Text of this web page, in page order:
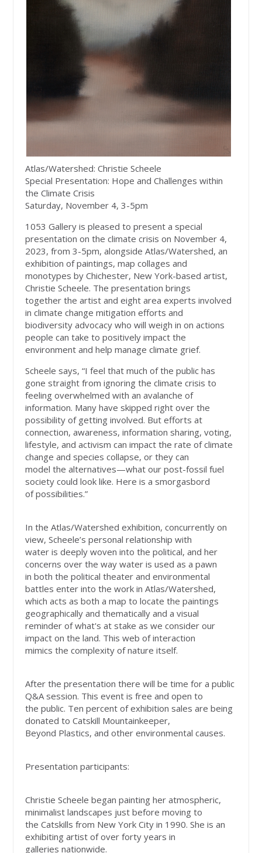
Atlas/Watershed: Christie Scheele
Special Presentation: Hope and Challenges within
the Climate Crisis
Saturday, November 4, 3-5pm
1053 Gallery is pleased to present a special
presentation on the climate crisis on November 4,
2023, from 3-5pm, alongside Atlas/Watershed, an
exhibition of paintings, map collages and
monotypes by Chichester, New York-based artist,
Christie Scheele. The presentation brings
together the artist and eight area experts involved
in climate change mitigation efforts and
biodiversity advocacy who will weigh in on actions
people can take to positively impact the
environment and help manage climate grief.
Scheele says, “I feel that much of the public has
gone straight from ignoring the climate crisis to
feeling overwhelmed with an avalanche of
information. Many have skipped right over the
possibility of getting involved. But efforts at
connection, awareness, information sharing, voting,
lifestyle, and activism can impact the rate of climate
change and species collapse, or they can
model the alternatives—what our post-fossil fuel
society could look like. Here is a smorgasbord
of possibilities.”
In the Atlas/Watershed exhibition, concurrently on
view, Scheele’s personal relationship with
water is deeply woven into the political, and her
concerns over the way water is used as a pawn
in both the political theater and environmental
battles enter into the work in Atlas/Watershed,
which acts as both a map to locate the paintings
geographically and thematically and a visual
reminder of what's at stake as we consider our
impact on the land. This web of interaction
mimics the complexity of nature itself.
After the presentation there will be time for a public
Q&A session. This event is free and open to
the public. Ten percent of exhibition sales are being
donated to Catskill Mountainkeeper,
Beyond Plastics, and other environmental causes.
Presentation participants:
Christie Scheele began painting her atmospheric,
minimalist landscapes just before moving to
the Catskills from New York City in 1990. She is an
exhibiting artist of over forty years in
galleries nationwide.